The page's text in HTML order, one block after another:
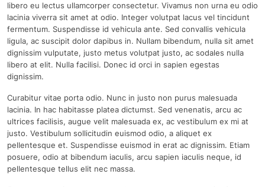
libero eu lectus ullamcorper consectetur. Vivamus non urna eu odio
lacinia viverra sit amet at odio. Integer volutpat lacus vel tincidunt
fermentum. Suspendisse id vehicula ante. Sed convallis vehicula
ligula, ac suscipit dolor dapibus in. Nullam bibendum, nulla sit amet
dignissim vulputate, justo metus volutpat justo, ac sodales nulla
libero at elit. Nulla facilisi. Donec id orci in sapien egestas
dignissim.
Curabitur vitae porta odio. Nunc in justo non purus malesuada
lacinia. In hac habitasse platea dictumst. Sed venenatis, arcu ac
ultrices facilisis, augue velit malesuada ex, ac vestibulum ex mi at
justo. Vestibulum sollicitudin euismod odio, a aliquet ex
pellentesque et. Suspendisse euismod in erat ac dignissim. Etiam
posuere, odio at bibendum iaculis, arcu sapien iaculis neque, id
pellentesque tellus elit nec massa.